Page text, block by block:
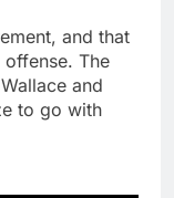
and that
The
and
to go with